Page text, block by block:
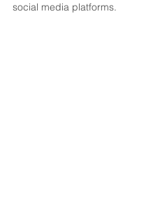
social media platforms.